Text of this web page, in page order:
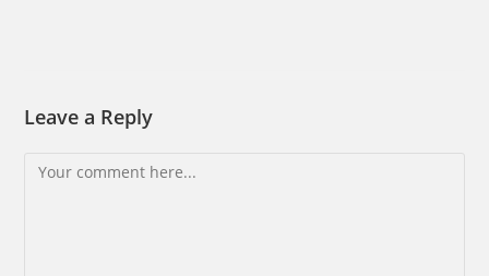
Leave a Reply
Comment